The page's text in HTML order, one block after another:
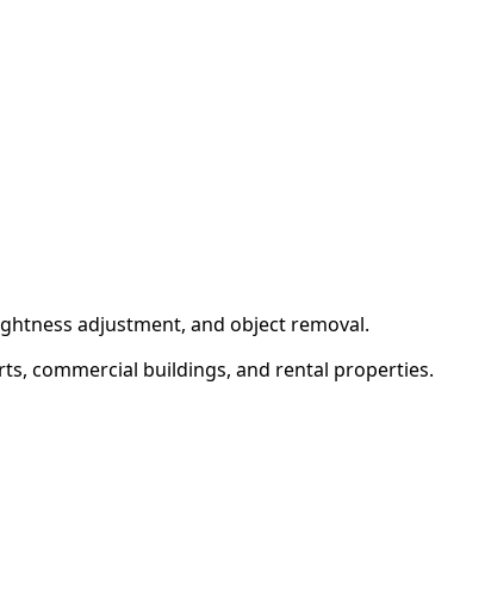
adjustment, and object removal.
commercial buildings, and rental properties.